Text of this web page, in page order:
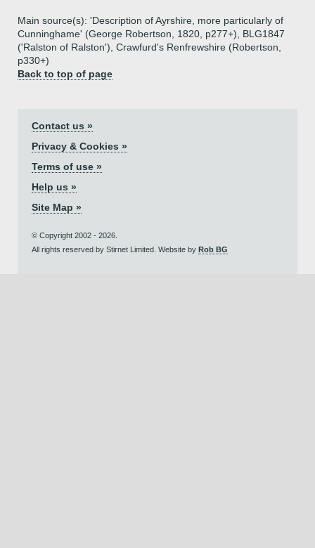
Main source(s): 'Description of Ayrshire, more particularly of
Cunninghame' (George Robertson, 1820, p277+), BLG1847
('Ralston of Ralston'), Crawfurd's Renfrewshire (Robertson,
p330+)
Back to top of page
Contact us »
Privacy & Cookies »
Terms of use »
Help us »
Site Map »
© Copyright 2002 - 2026.
All rights reserved by Stirnet Limited. Website by Rob BG